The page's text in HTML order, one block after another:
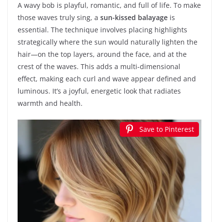
A wavy bob is playful, romantic, and full of life. To make
those waves truly sing, a sun-kissed balayage is
essential. The technique involves placing highlights
strategically where the sun would naturally lighten the
hair—on the top layers, around the face, and at the
crest of the waves. This adds a multi-dimensional
effect, making each curl and wave appear defined and
luminous. It’s a joyful, energetic look that radiates
warmth and health.
Save to Pinterest